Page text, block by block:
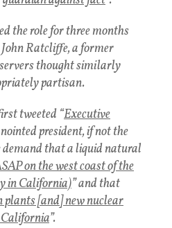
the role for three months
John Ratcliffe, a former
thought similarly
partisan.
tweeted “Executive
president, if not the
demand that a liquid natural
on the west coast of the
in California)” and that
[and] new nuclear
”.